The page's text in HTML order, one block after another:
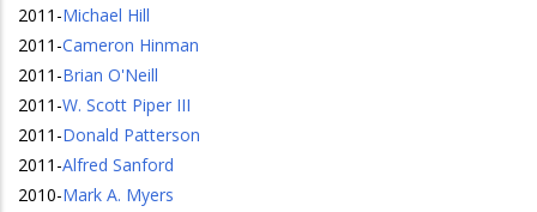
2011 -Michael Hill
2011 -Cameron Hinman
2011 -Brian O'Neill
2011 -W. Scott Piper III
2011 -Donald Patterson
2011 -Alfred Sanford
2010-Mark A. Myers